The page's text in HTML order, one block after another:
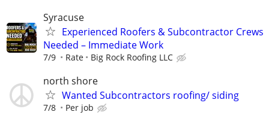
Syracuse
Experienced Roofers & Subcontractor Crews
Needed – Immediate Work
7/9 Rate Big Rock Roofing LLC
north shore
Wanted Subcontractors roofing/ siding
7/8 Per job